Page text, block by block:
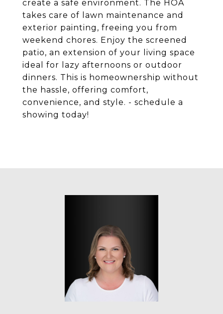
create a safe environment. The HOA
takes care of lawn maintenance and
exterior painting, freeing you from
weekend chores. Enjoy the screened
patio, an extension of your living space
ideal for lazy afternoons or outdoor
dinners. This is homeownership without
the hassle, offering comfort,
convenience, and style. - schedule a
showing today!